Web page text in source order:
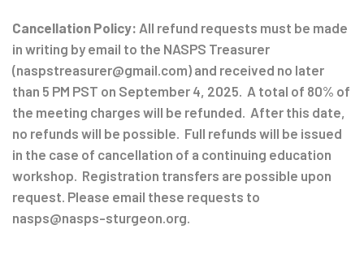
Cancellation Policy: All refund requests must be made
in writing by email to the NASPS Treasurer
(naspstreasurer@gmail.com) and received no later
than 5 PM PST on September 4, 2025. A total of 80% of
the meeting charges will be refunded. After this date,
no refunds will be possible. Full refunds will be issued
in the case of cancellation of a continuing education
workshop. Registration transfers are possible upon
request. Please email these requests to
nasps@nasps-sturgeon.org.